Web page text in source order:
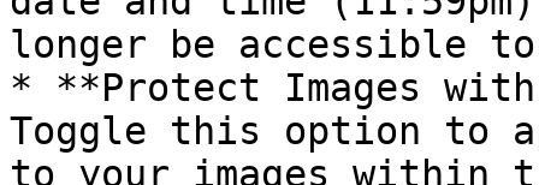
longer be accessible
* **Protect Images
Toggle this option to
to your images within